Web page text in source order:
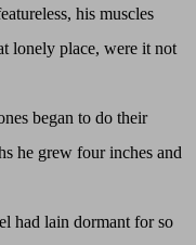
his muscles
lonely place, were it not
began to do their
he grew four inches and
lain dormant for so